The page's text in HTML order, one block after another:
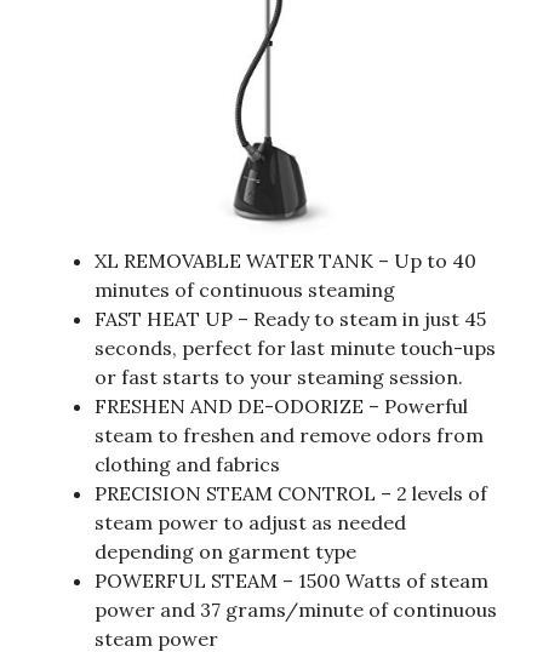
XL REMOVABLE WATER TANK – Up to 40
minutes of continuous steaming
FAST HEAT UP – Ready to steam in just 45
seconds, perfect for last minute touch-ups
or fast starts to your steaming session.
FRESHEN AND DE-ODORIZE – Powerful
steam to freshen and remove odors from
clothing and fabrics
PRECISION STEAM CONTROL – 2 levels of
steam power to adjust as needed
depending on garment type
POWERFUL STEAM – 1500 Watts of steam
power and 37 grams/minute of continuous
steam power